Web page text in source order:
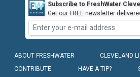
Subscribe to FreshWater
Get our FREE newsletter
ABOUT FRESHWATER CLEVELAND
CONTRIBUTE
HAVE A TIP?